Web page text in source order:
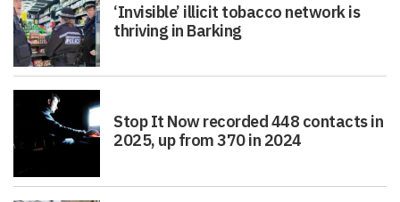
‘Invisible’ illicit tobacco network is
thriving in Barking
Stop It Now recorded 448 contacts in
2025, up from 370 in 2024